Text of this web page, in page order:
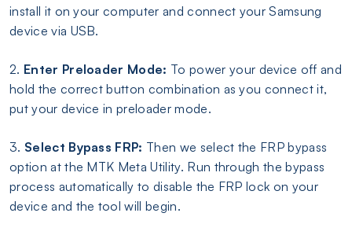
install it on your computer and connect your Samsung
device via USB.
2. Enter Preloader Mode: To power your device off and
hold the correct button combination as you connect it,
put your device in preloader mode.
3. Select Bypass FRP: Then we select the FRP bypass
option at the MTK Meta Utility. Run through the bypass
process automatically to disable the FRP lock on your
device and the tool will begin.